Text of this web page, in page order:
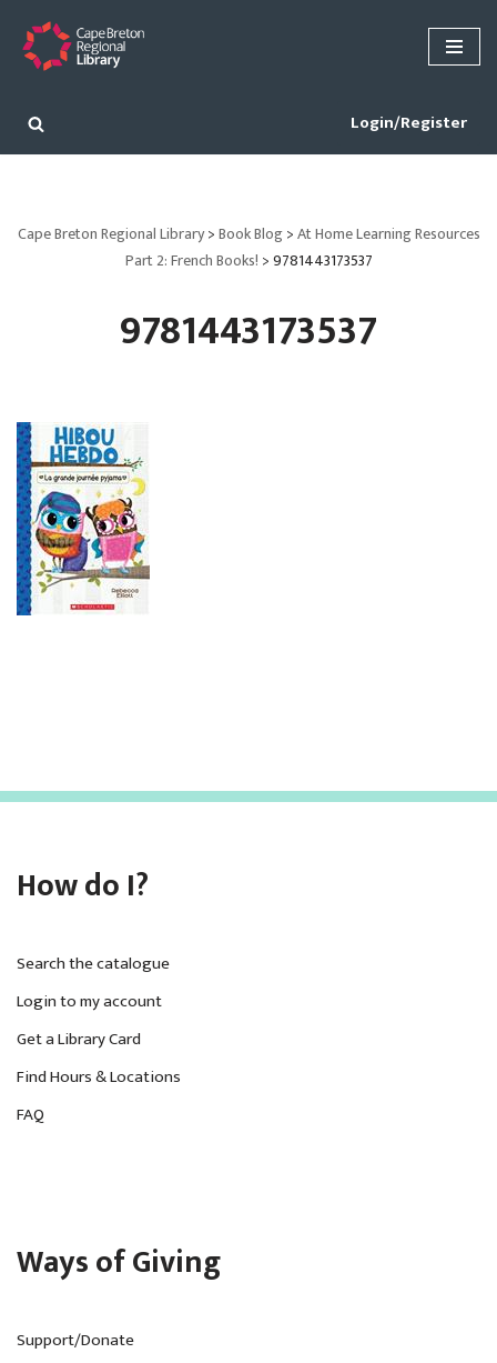
Skip
content
Login/Register
Cape Breton Regional Library>Book Blog>At Home Learning Resources
Part 2: French Books! >9781443173537
9781443173537
How do I?
Search the catalogue
Login to my account
Get a Library Card
Find Hours & Locations
FAQ
Ways of Giving
Support/Donate